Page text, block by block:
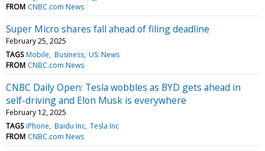
FROM CNBC.com News
Super Micro shares fall ahead of filing deadline
February 25, 2025
TAGS Mobile Business US: News
FROM CNBC.com News
CNBC Daily Open: Tesla wobbles as BYD gets ahead in
self-driving and Elon Musk is everywhere
February 12, 2025
TAGS iPhone Baidu Inc Tesla Inc
FROM CNBC.com News